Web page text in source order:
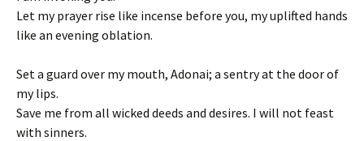
Let my prayer rise like incense before you, my uplifted hands
like an evening oblation.
Set a guard over my mouth, Adonai; a sentry at the door of
my lips.
Save me from all wicked deeds and desires. I will not feast
with sinners.